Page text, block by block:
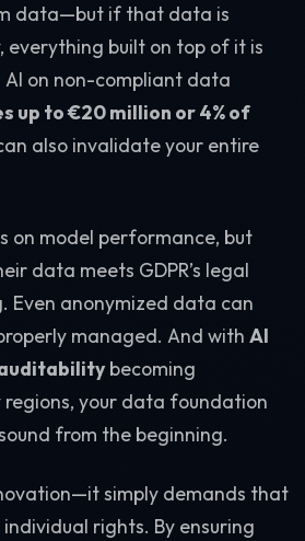
data—but if that data is
everything built on top of it is
AI on non-compliant data
up to €20 million or 4% of
also invalidate your entire
on model performance, but
data meets GDPR’s legal
Even anonymized data can
managed. And with AI
becoming
your data foundation
from the beginning.
simply demands that
rights. By ensuring